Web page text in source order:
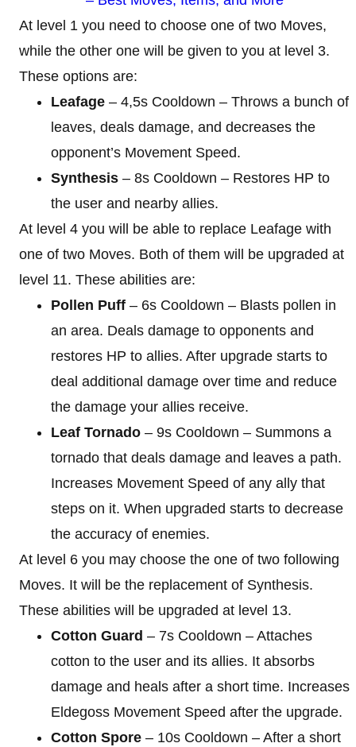
At level 1 you need to choose one of two Moves,
while the other one will be given to you at level 3.
These options are:
Leafage – 4,5s Cooldown – Throws a bunch of
leaves, deals damage, and decreases the
opponent’s Movement Speed.
Synthesis – 8s Cooldown – Restores HP to
the user and nearby allies.
At level 4 you will be able to replace Leafage with
one of two Moves. Both of them will be upgraded at
level 11. These abilities are:
Pollen Puff – 6s Cooldown – Blasts pollen in
an area. Deals damage to opponents and
restores HP to allies. After upgrade starts to
deal additional damage over time and reduce
the damage your allies receive.
Leaf Tornado – 9s Cooldown – Summons a
tornado that deals damage and leaves a path.
Increases Movement Speed of any ally that
steps on it. When upgraded starts to decrease
the accuracy of enemies.
At level 6 you may choose the one of two following
Moves. It will be the replacement of Synthesis.
These abilities will be upgraded at level 13.
Cotton Guard – 7s Cooldown – Attaches
cotton to the user and its allies. It absorbs
damage and heals after a short time. Increases
Eldegoss Movement Speed after the upgrade.
Cotton Spore – 10s Cooldown – After a short